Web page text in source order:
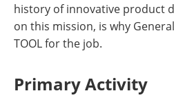
history of innovative product
on this mission, is why General
TOOL for the job.
Primary Activity